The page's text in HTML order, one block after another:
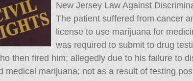
New Jersey Law Against
The patient suffered from cancer
license to use marijuana for
was required to submit to drug
then fired him; allegedly due to his failure to
medical marijuana; not as a result of testing